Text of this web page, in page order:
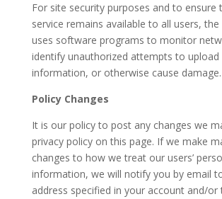
For site security purposes and to ensure
service remains available to all users,
uses software programs to monitor
identify unauthorized attempts to upload
information, or otherwise cause damage.
Policy Changes
It is our policy to post any changes we
privacy policy on this page. If we make
changes to how we treat our users’
information, we will notify you by email
address specified in your account and/or